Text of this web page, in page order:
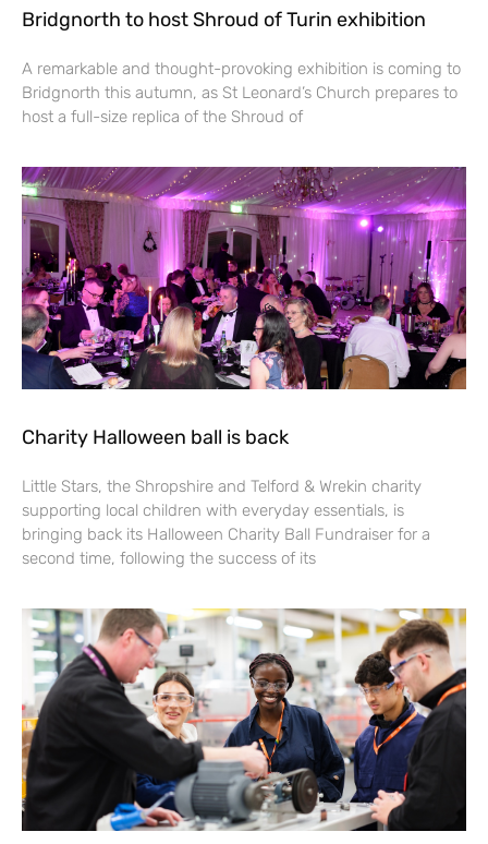
Bridgnorth to host Shroud of Turin exhibition
A remarkable and thought-provoking exhibition is coming to
Bridgnorth this autumn, as St Leonard’s Church prepares to
host a full-size replica of the Shroud of
Charity Halloween ball is back
Little Stars, the Shropshire and Telford & Wrekin charity
supporting local children with everyday essentials, is
bringing back its Halloween Charity Ball Fundraiser for a
second time, following the success of its